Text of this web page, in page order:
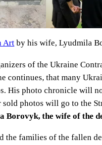
Art by his wife, Lyudmila
of the Ukraine
that many
photo chronicle will
photos will go to the
Borovyk, the wife of the
families of the fallen